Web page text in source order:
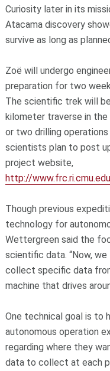
Curiosity later in its
Atacama discovery
survive as long as
Zoë will undergo
preparation for two
The scientific trek will
kilometer traverse in
or two drilling
scientists plan to post
project website,
http://
Though previous
technology for
Wettergreen said the
scientific data. “Now,
collect specific data
machine that drives
One technical goal is to
autonomous operation
regarding where they
data to collect at each